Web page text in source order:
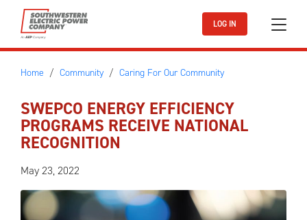
Skip to main content
LOG IN
Home Community Caring For Our Community
SWEPCO ENERGY EFFICIENCY
PROGRAMS RECEIVE NATIONAL
RECOGNITION
May 23, 2022